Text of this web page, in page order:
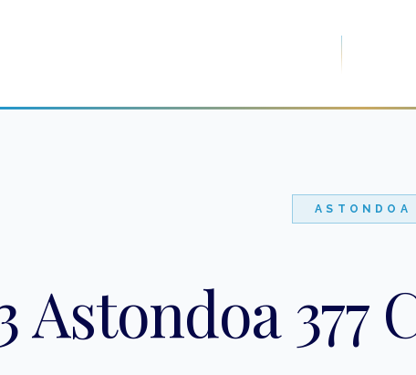
ASTONDOA
Astondoa